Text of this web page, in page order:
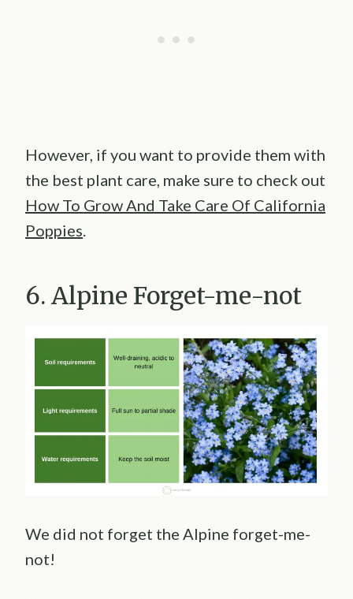
However, if you want to provide them with
the best plant care, make sure to check out
How To Grow And Take Care Of California
Poppies.
6. Alpine Forget-me-not
We did not forget the Alpine forget-me-
not!